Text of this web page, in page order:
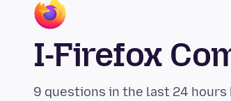
I-Firefox
9 questions in the last 24 hours